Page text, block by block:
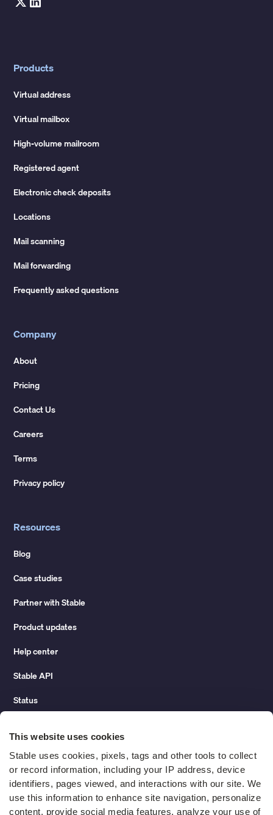
This website uses cookies
Stable uses cookies, pixels, tags and other tools to collect
or record information, including your IP address, device
identifiers, pages viewed, and interactions with our site. We
use this information to enhance site navigation, personalize
content, provide social media features, analyze your use of
Products
Virtual address
Virtual mailbox
High-volume mailroom
Registered agent
Electronic check deposits
Locations
Mail scanning
Mail forwarding
Frequently asked questions
Company
About
Pricing
Contact Us
Careers
Terms
Privacy policy
Resources
Blog
Case studies
Partner with Stable
Product updates
Help center
Stable API
Status
Change of address guide
ROI calculator